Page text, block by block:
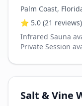
Palm Coast,
⭐ 5.0 (21 reviews)
Infrared Sauna
Private Session
Salt & Vine